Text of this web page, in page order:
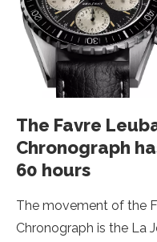
The Favre
Chronograph
60 hours
The movement of the
Chronograph is the La